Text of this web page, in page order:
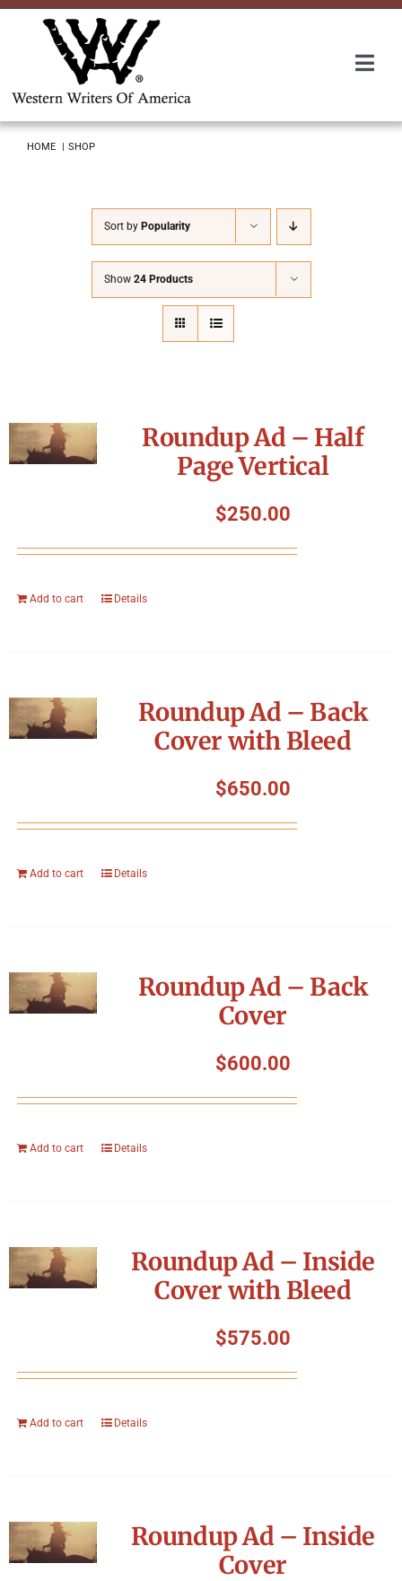
Skip
Awards
Packing The West
Charitable Giving
HOME SHOP
Sort by Popularity
Show 24 Products
Roundup Ad – Half
Page Vertical
$250.00
Add to cart Details
Roundup Ad – Back
Cover with Bleed
$650.00
Add to cart Details
Roundup Ad – Back
Cover
$600.00
Add to cart Details
Roundup Ad – Inside
Cover with Bleed
$575.00
Add to cart Details
Roundup Ad – Inside
Cover